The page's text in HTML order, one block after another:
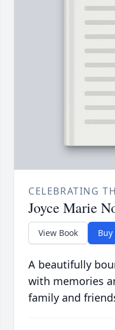
CELEBRATING
Joyce Marie
View Book Buy
A beautifully
with memories
family and